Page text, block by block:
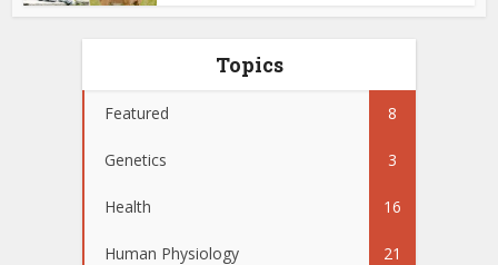
Topics
Featured 8
Genetics 3
Health 16
Human Physiology 21